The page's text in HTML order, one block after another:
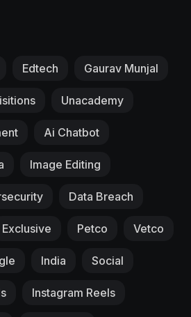
Edtech Gaurav Munjal
Unacademy
Ai Chatbot
Image Editing
Data Breach
Exclusive Petco Vetco
India Social
Instagram Reels